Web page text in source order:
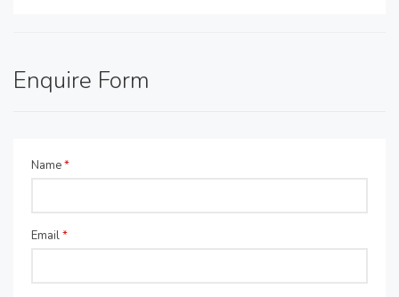
Enquire Form
Name*
Email*